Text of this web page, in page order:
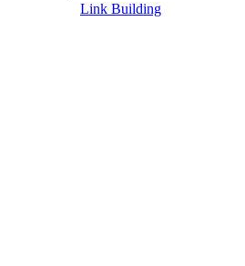
Link Building